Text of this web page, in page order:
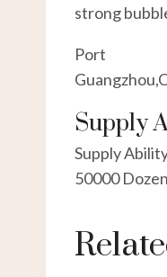
strong
Port
Supply
Supply
50000